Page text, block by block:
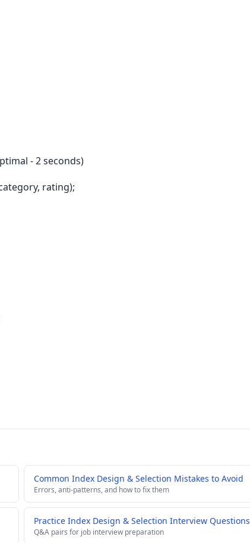
- 2 seconds)
rating);
Common Index Design & Selection Mistakes to Avoid
Errors, anti-patterns, and how to fix them
Practice Index Design & Selection Interview Questions
Q&A pairs for job interview preparation